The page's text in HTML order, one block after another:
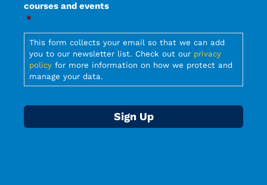
Required
courses and events
*
Required
This form collects your email so that we can add
you to our newsletter list. Check out our privacy
policy for more information on how we protect and
manage your data.